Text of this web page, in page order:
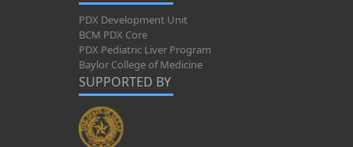
PDX Development Unit
BCM PDX Core
PDX Pediatric Liver Program
Baylor College of Medicine
SUPPORTED BY